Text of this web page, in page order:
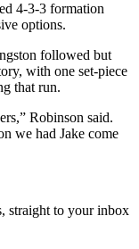
4-3-3 formation
options.
followed but
with one set-piece
that run.
Robinson said.
we had Jake come
straight to your inbox